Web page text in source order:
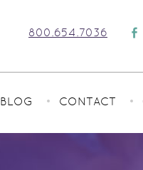
800.654.7036
BLOG CONTACT